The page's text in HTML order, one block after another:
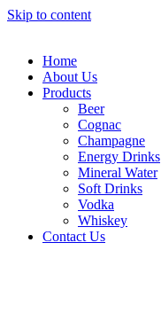
Skip to content
Home
About Us
Products
Beer
Cognac
Champagne
Energy Drinks
Mineral Water
Soft Drinks
Vodka
Whiskey
Contact Us